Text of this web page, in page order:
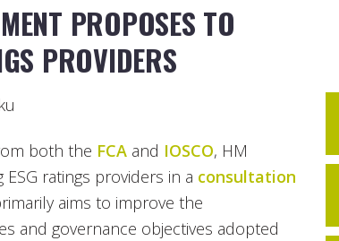
PROPOSES TO
PROVIDERS
both the FCA and IOSCO, HM
ratings providers in a consultation
aims to improve the
and governance objectives adopted